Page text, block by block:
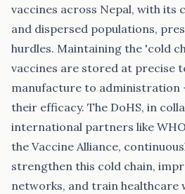
vaccines across Nepal, with its
and dispersed populations,
hurdles. Maintaining the 'cold
vaccines are stored at precise
manufacture to administration
their efficacy. The DoHS, in
international partners like
the Vaccine Alliance,
strengthen this cold chain,
networks, and train healthcare